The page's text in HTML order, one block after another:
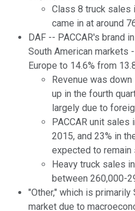
Class 8 truck sales
came in at around
DAF -- PACCAR's brand
South American markets
Europe to 14.6% from
Revenue was
up in the fourth
largely due to
PACCAR unit sales
2015, and 23% in
expected to remain
Heavy truck sales
between 260,000-
"Other," which is
market due to